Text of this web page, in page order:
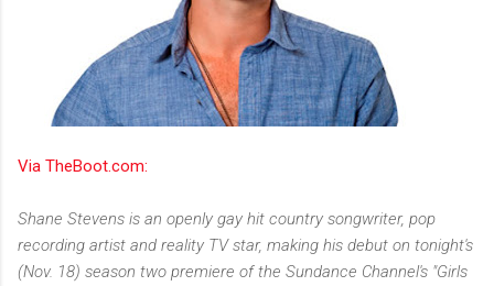
Via TheBoot.com:
Shane Stevens is an openly gay hit country songwriter, pop
recording artist and reality TV star, making his debut on tonight's
(Nov. 18) season two premiere of the Sundance Channel's "Girls